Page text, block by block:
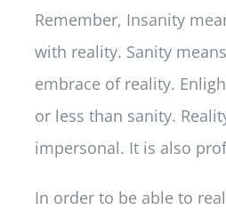
Remember, Insanity
with reality. Sanity
embrace of reality.
or less than sanity.
impersonal. It is also
In order to be able to